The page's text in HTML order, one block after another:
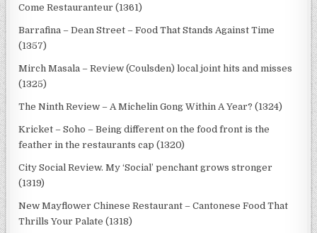
Come Restauranteur (1361)
Barrafina – Dean Street – Food That Stands Against Time
(1357)
Mirch Masala – Review (Coulsden) local joint hits and misses
(1325)
The Ninth Review – A Michelin Gong Within A Year? (1324)
Kricket – Soho – Being different on the food front is the
feather in the restaurants cap (1320)
City Social Review. My ‘Social’ penchant grows stronger
(1319)
New Mayflower Chinese Restaurant – Cantonese Food That
Thrills Your Palate (1318)